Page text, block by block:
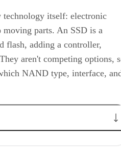
technology itself: electronic
parts. An SSD is a
flash, adding a controller,
aren't competing options,
NAND type, interface,